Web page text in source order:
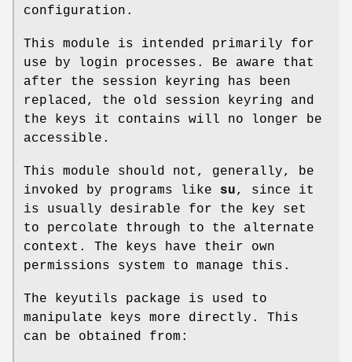
configuration.
This module is intended primarily for
use by login processes. Be aware that
after the session keyring has been
replaced, the old session keyring and
the keys it contains will no longer be
accessible.
This module should not, generally, be
invoked by programs like su, since it
is usually desirable for the key set
to percolate through to the alternate
context. The keys have their own
permissions system to manage this.
The keyutils package is used to
manipulate keys more directly. This
can be obtained from: